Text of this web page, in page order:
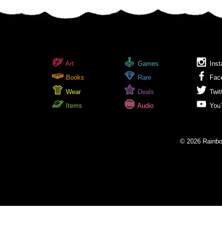
Art
Books
Wear
Items
Games
Rare
Deals
Audio
© 2026